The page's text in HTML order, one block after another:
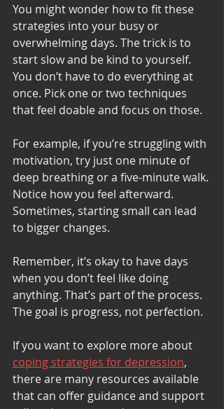
You might wonder how to fit these
strategies into your busy or
overwhelming days. The trick is to
start slow and be kind to yourself.
You don’t have to do everything at
once. Pick one or two techniques
that feel doable and focus on those.
For example, if you’re struggling with
motivation, try just one minute of
deep breathing or a five-minute walk.
Notice how you feel afterward.
Sometimes, starting small can lead
to bigger changes.
Remember, it’s okay to have days
when you don’t feel like doing
anything. That’s part of the process.
The goal is progress, not perfection.
If you want to explore more about
coping strategies for depression,
there are many resources available
that can offer guidance and support